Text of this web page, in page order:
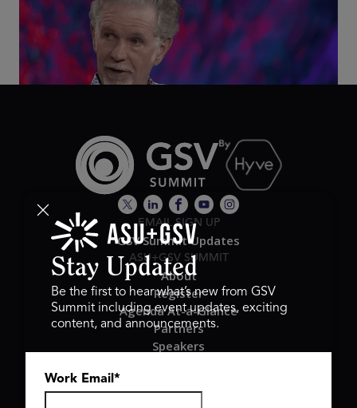
Powered Future of Learning | ASU+GSV Summit
2026
EMAIL SIGN UP
GSV Summit Updates
ASU+GSV SUMMIT
About
Register
Agenda At-a-Glance
Partners
Speakers
GSV Ventures
Stay Updated
Be the first to hear what’s new from GSV
Summit including event updates, exciting
content, and announcements.
Work Email *